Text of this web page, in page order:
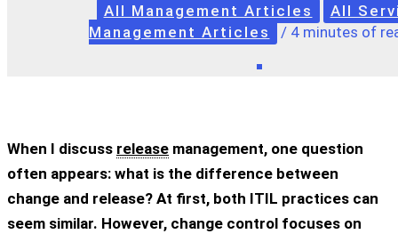
All Management Articles
All
Management Articles
/ 4 minutes of
When I discuss release management, one question
often appears: what is the difference between
change and release? At first, both ITIL practices can
seem similar. However, change control focuses on